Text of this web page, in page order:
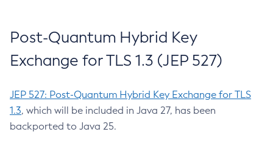
Post-Quantum Hybrid Key
Exchange for TLS 1.3 (JEP 527)
JEP 527: Post-Quantum Hybrid Key Exchange for TLS
1.3, which will be included in Java 27, has been
backported to Java 25.